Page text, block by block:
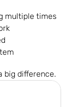
multiple times
big difference.